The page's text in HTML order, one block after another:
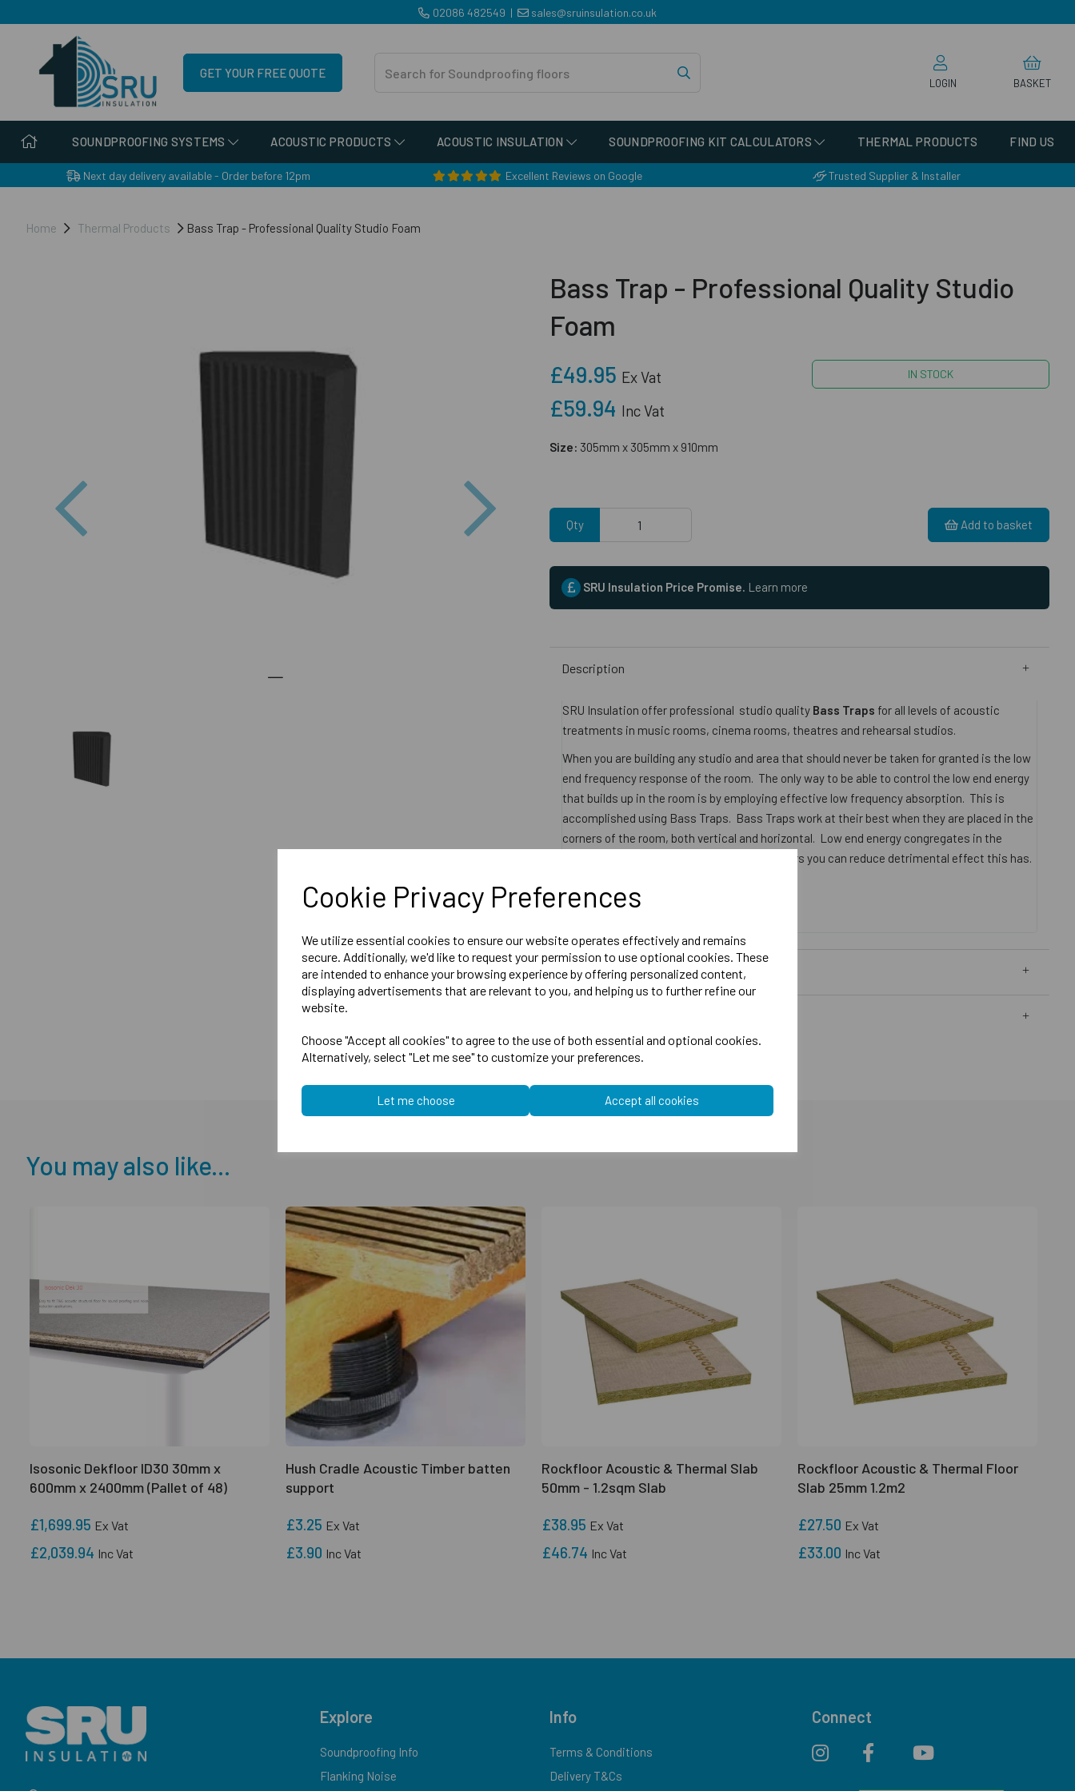
Cookie Privacy Preferences
We utilize essential cookies to ensure our website operates effectively and remains
secure. Additionally, we'd like to request your permission to use optional cookies. These
are intended to enhance your browsing experience by offering personalized content,
displaying advertisements that are relevant to you, and helping us to further refine our
website.
Choose "Accept all cookies" to agree to the use of both essential and optional cookies.
Alternatively, select "Let me see" to customize your preferences.
Let me choose Accept all cookies
02086 482549 | sales@sruinsulation.co.uk
GET YOUR FREE QUOTE
LOGIN BASKET
SOUNDPROOFING SYSTEMS ACOUSTIC PRODUCTS ACOUSTIC INSULATION SOUNDPROOFING KIT CALCULATORS THERMAL PRODUCTS FIND US
Next day delivery available - Order before 12pm Excellent Reviews on Google Trusted Supplier & Installer
Home Thermal Products Bass Trap - Professional Quality Studio Foam
Previous
Bass Trap - Professional Quality Studio
Foam
£49.95 Ex Vat
£59.94 Inc Vat
IN STOCK
Size: 305mm x 305mm x 910mm
Qty Add to basket
SRU Insulation Price Promise. Learn more
Description
SRU Insulation offer professional studio quality Bass Traps for all levels of acoustic
treatments in music rooms, cinema rooms, theatres and rehearsal studios.
When you are building any studio and area that should never be taken for granted is the low
end frequency response of the room. The only way to be able to control the low end energy
that builds up in the room is by employing effective low frequency absorption. This is
accomplished using Bass Traps. Bass Traps work at their best when they are placed in the
corners of the room, both vertical and horizontal. Low end energy congregates in the
corners so by placing bass traps in the corners you can reduce detrimental effect this has.
Datasheet
You may also like...
Isosonic Dekfloor ID30 30mm x
600mm x 2400mm (Pallet of 48)
£1,699.95 Ex Vat
£2,039.94 Inc Vat
Hush Cradle Acoustic Timber batten
support
£3.25 Ex Vat
£3.90 Inc Vat
Rockfloor Acoustic & Thermal Slab
50mm - 1.2sqm Slab
£38.95 Ex Vat
£46.74 Inc Vat
Rockfloor Acoustic & Thermal Floor
Slab 25mm 1.2m2
£27.50 Ex Vat
£33.00 Inc Vat
Explore
Soundproofing Info
Flanking Noise
Info
Terms & Conditions
Delivery T&Cs
Connect